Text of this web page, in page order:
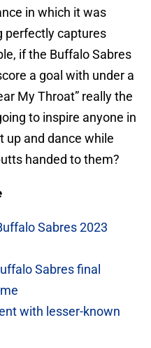
in which it was
perfectly captures
if the Buffalo Sabres
a goal with under a
My Throat” really the
to inspire anyone in
up and dance while
handed to them?
Sabres 2023
Sabres final
with lesser-known